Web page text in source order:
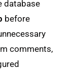
database
before
comments,